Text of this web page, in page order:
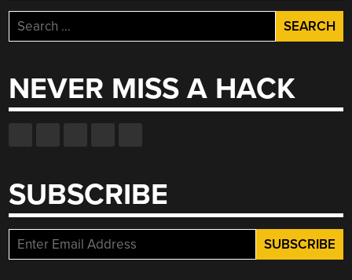
Search
for:
NEVER MISS A HACK
SUBSCRIBE